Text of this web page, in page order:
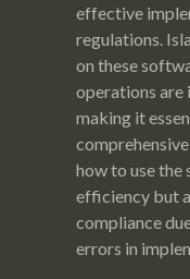
effective
regulations.
on these
operations are
making it
how to use the
efficiency but
compliance
errors in